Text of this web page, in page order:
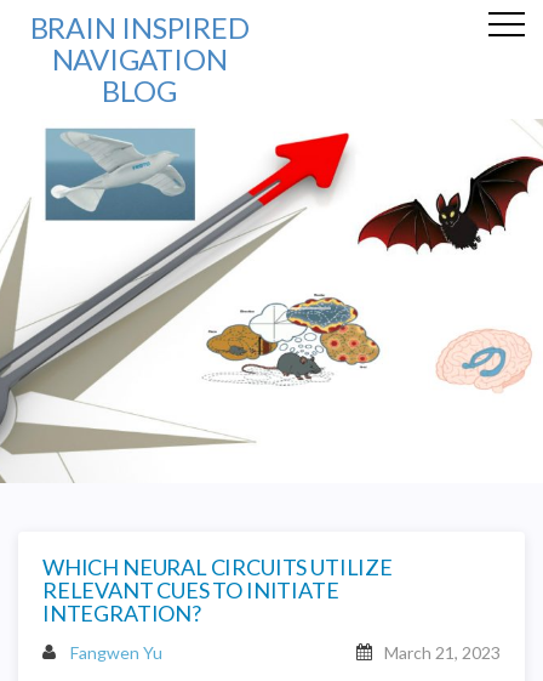
BRAIN INSPIRED
NAVIGATION
BLOG
WHICH NEURAL CIRCUITS UTILIZE
RELEVANT CUES TO INITIATE
INTEGRATION?
Fangwen Yu March 21, 2023